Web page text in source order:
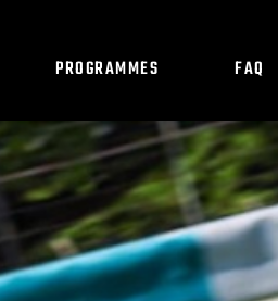
PROGRAMMES FAQ